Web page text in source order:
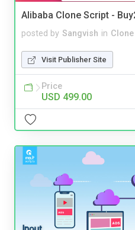
Alibaba Clone Script -
posted by Sangvish in
Visit Publisher Site
Price
USD 499.00